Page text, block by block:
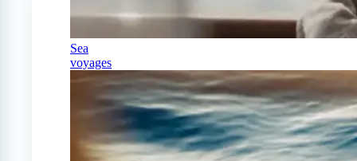
Sea
voyages